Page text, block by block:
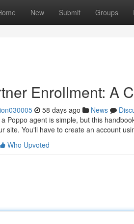
New Submit Groups
Enrollment: A
58 days ago News
Poppo agent is simple, but this
site. You'll have to create an account
Who Upvoted